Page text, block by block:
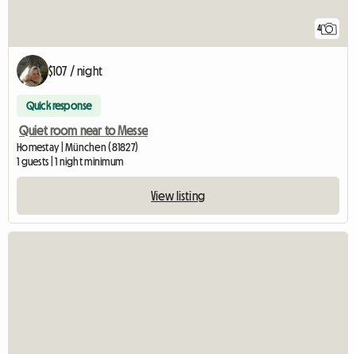
4
$107 / night
Quick response
Quiet room near to Messe
Homestay | München (81827)
1 guests | 1 night minimum
View listing